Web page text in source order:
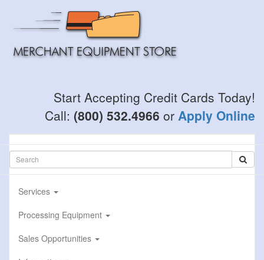
main
Start Accepting Credit Cards Today!
Call: (800) 532.4966 or Apply Online
Services
Processing Equipment
Sales Opportunities